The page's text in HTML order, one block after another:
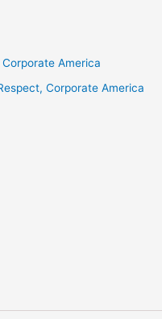
America
Corporate America